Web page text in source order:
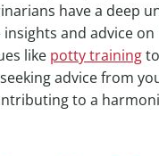
have a deep
and advice
like potty training
advice from
to a